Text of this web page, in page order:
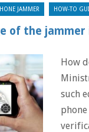
JAMMER HOW-TO
of the
How
such